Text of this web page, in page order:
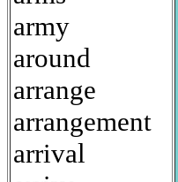
army
around
arrange
arrangement
arrival